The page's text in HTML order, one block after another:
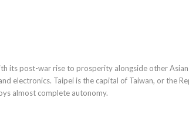
its post-war rise to prosperity alongside other
electronics. Taipei is the capital of Taiwan, or the
almost complete autonomy.